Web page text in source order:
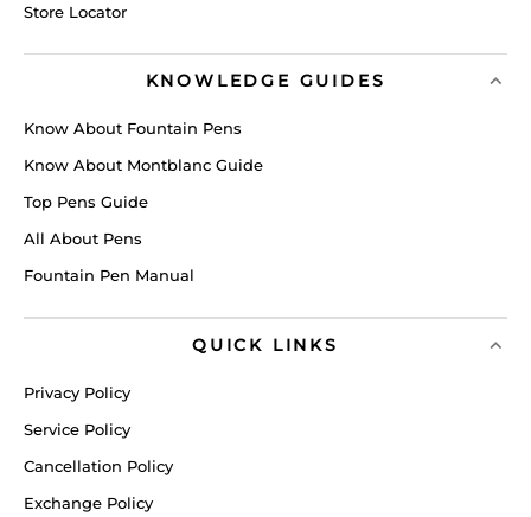
Store Locator
KNOWLEDGE GUIDES
Know About Fountain Pens
Know About Montblanc Guide
Top Pens Guide
All About Pens
Fountain Pen Manual
QUICK LINKS
Privacy Policy
Service Policy
Cancellation Policy
Exchange Policy